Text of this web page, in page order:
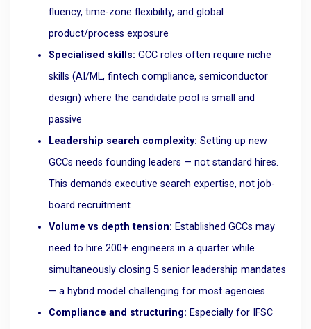
fluency, time-zone flexibility, and global
product/process exposure
Specialised skills: GCC roles often require niche
skills (AI/ML, fintech compliance, semiconductor
design) where the candidate pool is small and
passive
Leadership search complexity: Setting up new
GCCs needs founding leaders — not standard hires.
This demands executive search expertise, not job-
board recruitment
Volume vs depth tension: Established GCCs may
need to hire 200+ engineers in a quarter while
simultaneously closing 5 senior leadership mandates
— a hybrid model challenging for most agencies
Compliance and structuring: Especially for IFSC